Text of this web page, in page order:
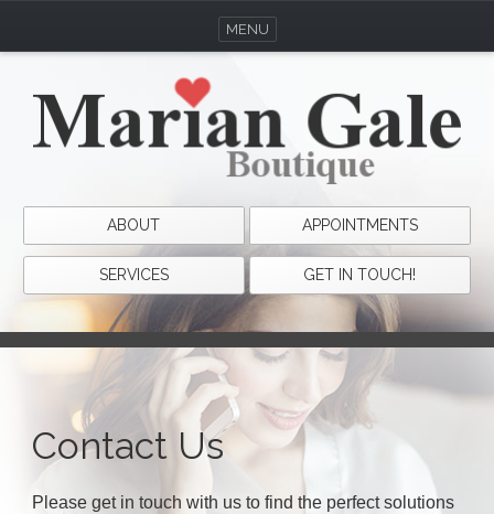
ABOUT APPOINTMENTS
SERVICES GET IN TOUCH!
MENU
Contact Us
Please get in touch with us to find the perfect solutions